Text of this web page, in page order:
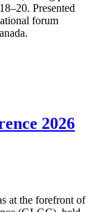
Presented
forum
2026
at the forefront of